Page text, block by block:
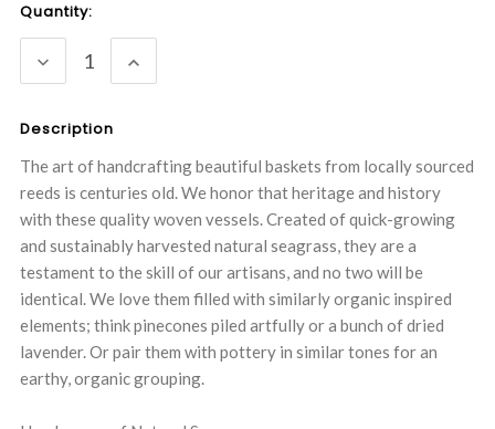
Current
Stock:
Quantity:
DECREASE
QUANTITY:
INCREASE
QUANTITY:
Description
The art of handcrafting beautiful baskets from locally sourced
reeds is centuries old. We honor that heritage and history
with these quality woven vessels. Created of quick-growing
and sustainably harvested natural seagrass, they are a
testament to the skill of our artisans, and no two will be
identical. We love them filled with similarly organic inspired
elements; think pinecones piled artfully or a bunch of dried
lavender. Or pair them with pottery in similar tones for an
earthy, organic grouping.